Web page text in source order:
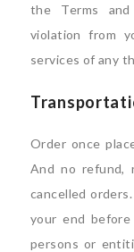
the Terms
violation from
services of any
Order once
And no refund,
cancelled
your end
persons or